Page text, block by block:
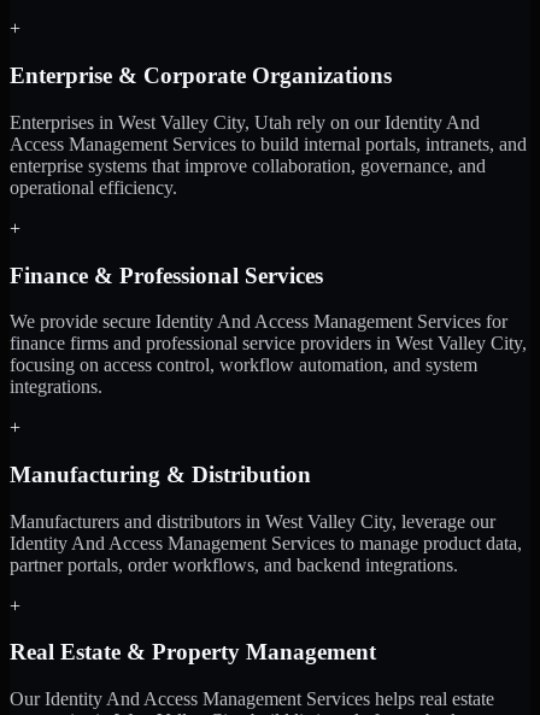
+
Enterprise & Corporate Organizations
Enterprises in West Valley City, Utah rely on our Identity And
Access Management Services to build internal portals, intranets, and
enterprise systems that improve collaboration, governance, and
operational efficiency.
+
Finance & Professional Services
We provide secure Identity And Access Management Services for
finance firms and professional service providers in West Valley City,
focusing on access control, workflow automation, and system
integrations.
+
Manufacturing & Distribution
Manufacturers and distributors in West Valley City, leverage our
Identity And Access Management Services to manage product data,
partner portals, order workflows, and backend integrations.
+
Real Estate & Property Management
Our Identity And Access Management Services helps real estate